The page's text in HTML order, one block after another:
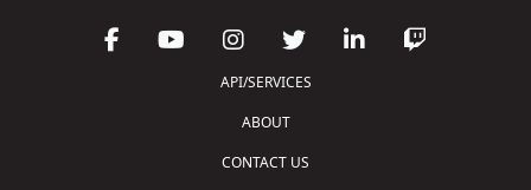
API/SERVICES
ABOUT
CONTACT US